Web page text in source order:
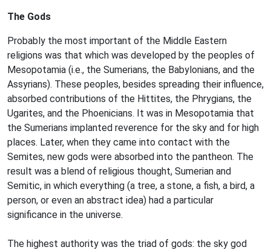
The Gods
Probably the most important of the Middle Eastern
religions was that which was developed by the peoples of
Mesopotamia (i.e., the Sumerians, the Babylonians, and the
Assyrians). These peoples, besides spreading their influence,
absorbed contributions of the Hittites, the Phrygians, the
Ugarites, and the Phoenicians. It was in Mesopotamia that
the Sumerians implanted reverence for the sky and for high
places. Later, when they came into contact with the
Semites, new gods were absorbed into the pantheon. The
result was a blend of religious thought, Sumerian and
Semitic, in which everything (a tree, a stone, a fish, a bird, a
person, or even an abstract idea) had a particular
significance in the universe.
The highest authority was the triad of gods: the sky god